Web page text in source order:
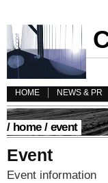
HOME
NEWS & PR
/ home/ event
Event
Event information